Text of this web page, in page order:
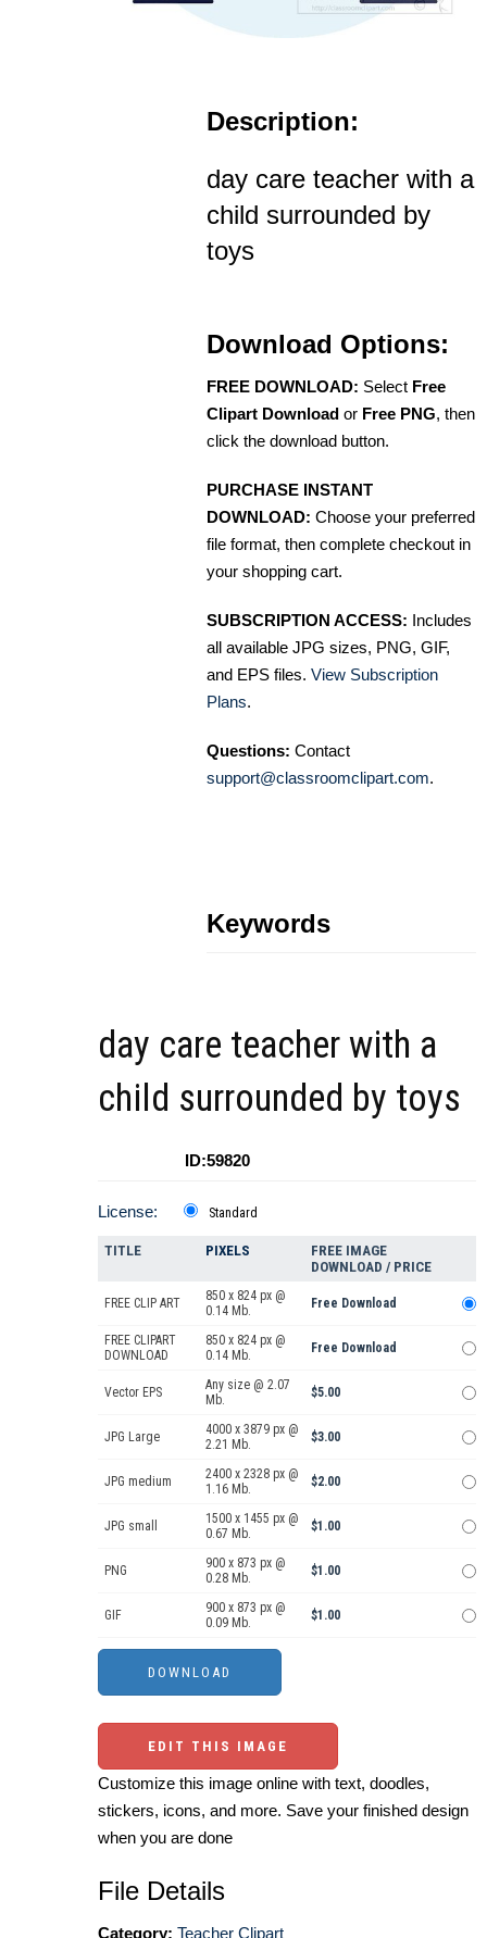
Description:
day care teacher with a
child surrounded by
toys
Download Options:
FREE DOWNLOAD: Select Free
Clipart Download or Free PNG, then
click the download button.
PURCHASE INSTANT
DOWNLOAD: Choose your preferred
file format, then complete checkout in
your shopping cart.
SUBSCRIPTION ACCESS: Includes
all available JPG sizes, PNG, GIF,
and EPS files. View Subscription
Plans.
Questions: Contact
support@classroomclipart.com.
Keywords
day care teacher with a
child surrounded by toys
ID:59820
License: Standard
TITLE PIXELS
FREE IMAGE
DOWNLOAD / PRICE
FREE CLIP ART
850 x 824 px @
0.14 Mb.
Free Download
FREE CLIPART
DOWNLOAD
850 x 824 px @
0.14 Mb.
Free Download
Vector EPS
Any size @ 2.07
Mb.
$5.00
JPG Large
4000 x 3879 px @
2.21 Mb.
$3.00
JPG medium
2400 x 2328 px @
1.16 Mb.
$2.00
JPG small
1500 x 1455 px @
0.67 Mb.
$1.00
PNG
900 x 873 px @
0.28 Mb.
$1.00
GIF
900 x 873 px @
0.09 Mb.
$1.00
EDIT THIS IMAGE
Customize this image online with text, doodles,
stickers, icons, and more. Save your finished design
when you are done
File Details
Category: Teacher Clipart